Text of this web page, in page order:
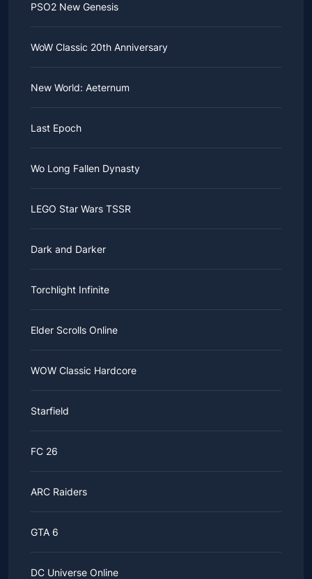
PSO2 New Genesis
WoW Classic 20th Anniversary
New World: Aeternum
Last Epoch
Wo Long Fallen Dynasty
LEGO Star Wars TSSR
Dark and Darker
Torchlight Infinite
Elder Scrolls Online
WOW Classic Hardcore
Starfield
FC 26
ARC Raiders
GTA 6
DC Universe Online